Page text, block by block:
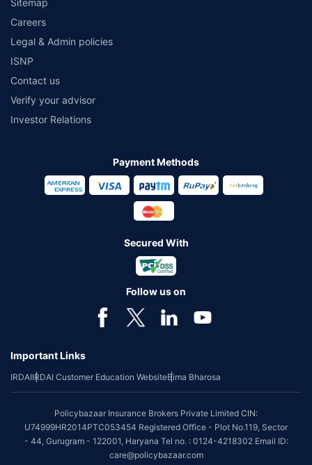
Sitemap
Careers
Legal & Admin policies
ISNP
Contact us
Verify your advisor
Investor Relations
Payment Methods
Secured With
Follow us on
Important Links
IRDAIIRDAI Customer Education WebsiteBima Bharosa
Policybazaar Insurance Brokers Private Limited CIN:
U74999HR2014PTC053454 Registered Office - Plot No.119, Sector
- 44, Gurugram - 122001, Haryana Tel no. : 0124-4218302 Email ID:
care@policybazaar.com